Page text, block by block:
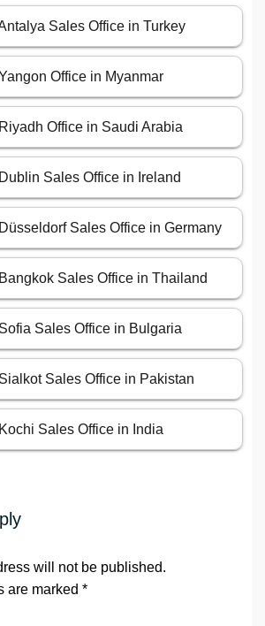
Sales Office in Turkey
Office in Myanmar
Office in Saudi Arabia
Sales Office in Ireland
Sales Office in Germany
Sales Office in Thailand
Sales Office in Bulgaria
Sales Office in Pakistan
Sales Office in India
will not be published.
are marked *